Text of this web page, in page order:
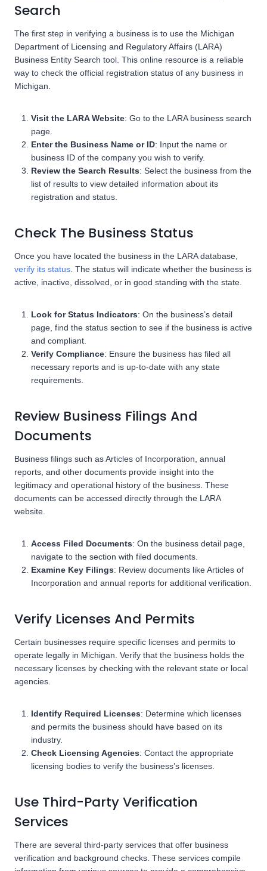
Search
The first step in verifying a business is to use the Michigan
Department of Licensing and Regulatory Affairs (LARA)
Business Entity Search tool. This online resource is a reliable
way to check the official registration status of any business in
Michigan.
Visit the LARA Website: Go to the LARA business search
page.
Enter the Business Name or ID: Input the name or
business ID of the company you wish to verify.
Review the Search Results: Select the business from the
list of results to view detailed information about its
registration and status.
Check The Business Status
Once you have located the business in the LARA database,
verify its status . The status will indicate whether the business is
active, inactive, dissolved, or in good standing with the state.
Look for Status Indicators: On the business’s detail
page, find the status section to see if the business is active
and compliant.
Verify Compliance: Ensure the business has filed all
necessary reports and is up-to-date with any state
requirements.
Review Business Filings And
Documents
Business filings such as Articles of Incorporation, annual
reports, and other documents provide insight into the
legitimacy and operational history of the business. These
documents can be accessed directly through the LARA
website.
Access Filed Documents: On the business detail page,
navigate to the section with filed documents.
Examine Key Filings: Review documents like Articles of
Incorporation and annual reports for additional verification.
Verify Licenses And Permits
Certain businesses require specific licenses and permits to
operate legally in Michigan. Verify that the business holds the
necessary licenses by checking with the relevant state or local
agencies.
Identify Required Licenses: Determine which licenses
and permits the business should have based on its
industry.
Check Licensing Agencies: Contact the appropriate
licensing bodies to verify the business’s licenses.
Use Third-Party Verification
Services
There are several third-party services that offer business
verification and background checks. These services compile